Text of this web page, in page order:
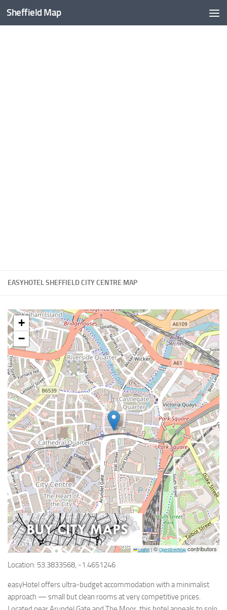
Skip to content
Sheffield Map
EASYHOTEL SHEFFIELD CITY CENTRE MAP
+
−
Leaflet |© OpenStreetMapcontributors
Location: 53.3833568, -1.4651246
easyHotel offers ultra-budget accommodation with a minimalist
approach — small but clean rooms at very competitive prices.